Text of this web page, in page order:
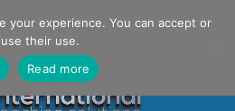
/ +33 (0) 6 69 46 03 79
your experience. You can accept or
their use.
Read more